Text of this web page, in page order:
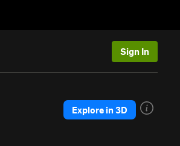
Sign In
Explore in 3D